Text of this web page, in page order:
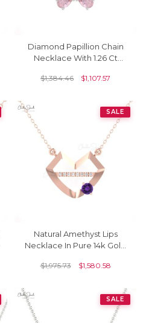
Diamond Papillion Chain
Necklace With 1.26 Ct
14k Real Gold Necklaces
$1,384.46 $1,107.57
SALE
Natural Amethyst Lips
Necklace In Pure 14k Gold
Gemstone Love Jewelry.
$1,975.73 $1,580.58
SALE